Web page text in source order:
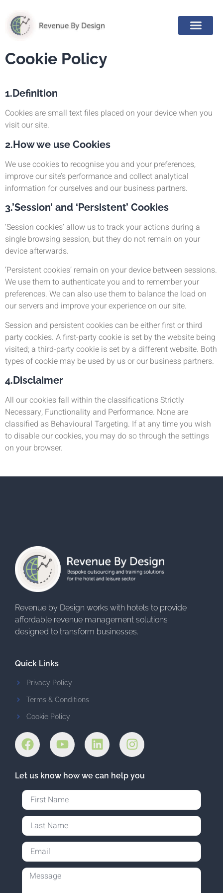
Cookie Policy
1.Definition
Cookies are small text files placed on your device when you
visit our site.
2.How we use Cookies
We use cookies to recognise you and your preferences,
improve our site’s performance and collect analytical
information for ourselves and our business partners.
3.’Session’ and ‘Persistent’ Cookies
‘Session cookies’ allow us to track your actions during a
single browsing session, but they do not remain on your
device afterwards.
‘Persistent cookies’ remain on your device between sessions.
We use them to authenticate you and to remember your
preferences. We can also use them to balance the load on
our servers and improve your experience on our site.
Session and persistent cookies can be either first or third
party cookies. A first-party cookie is set by the website being
visited; a third-party cookie is set by a different website. Both
types of cookie may be used by us or our business partners.
4.Disclaimer
All our cookies fall within the classifications Strictly
Necessary, Functionality and Performance. None are
classified as Behavioural Targeting. If at any time you wish
to disable our cookies, you may do so through the settings
on your browser.
Revenue by Design works with hotels to provide
affordable revenue management solutions
designed to transform businesses.
Quick Links
Privacy Policy
Terms & Conditions
Cookie Policy
Let us know how we can help you